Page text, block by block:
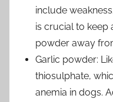
include
is crucial to keep
powder away
Garlic powder:
thiosulphate,
anemia in dogs.